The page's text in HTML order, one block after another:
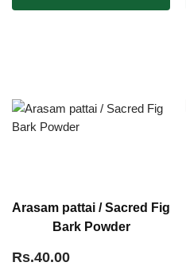
Arasam pattai / Sacred Fig
Bark Powder
Rs.40.00